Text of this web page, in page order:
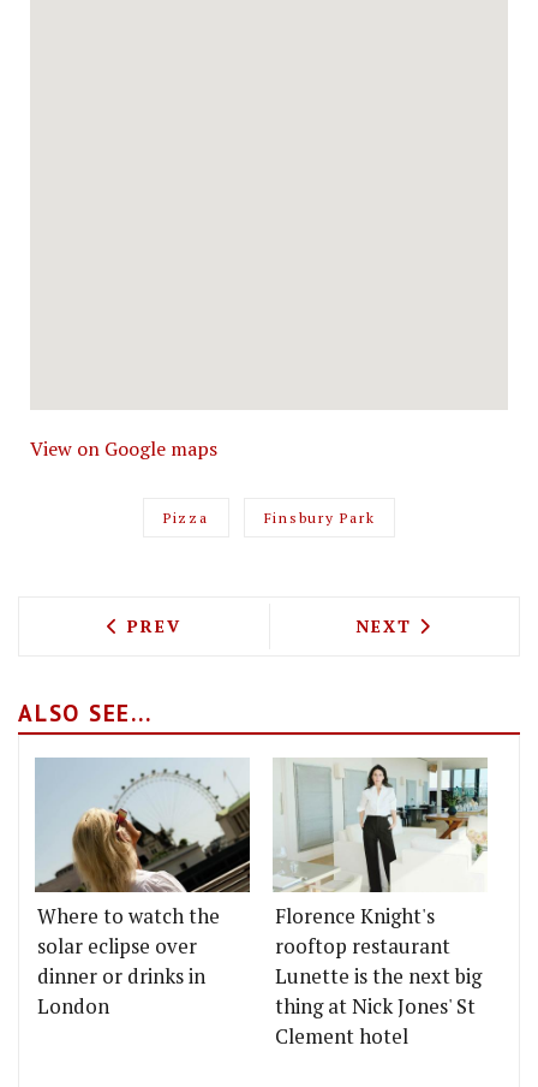
View on Google maps
Pizza Finsbury Park
PREVIOUS ARTICLE: CRUMB GET SET
PREV NEXT ARTICLE:
NEXT
ALSO SEE...
Where to watch the
solar eclipse over
dinner or drinks in
London
Florence Knight's
rooftop restaurant
Lunette is the next big
thing at Nick Jones' St
Clement hotel